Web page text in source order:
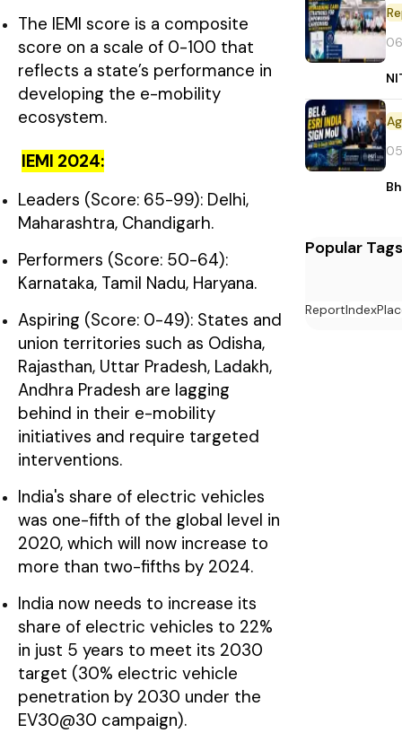
The IEMI score is a composite
score on a scale of 0-100 that
reflects a state’s performance in
developing the e-mobility
ecosystem.
IEMI 2024:
Leaders (Score: 65-99): Delhi,
Maharashtra, Chandigarh.
Performers (Score: 50-64):
Karnataka, Tamil Nadu, Haryana.
Aspiring (Score: 0-49): States and
union territories such as Odisha,
Rajasthan, Uttar Pradesh, Ladakh,
Andhra Pradesh are lagging
behind in their e-mobility
initiatives and require targeted
interventions.
India's share of electric vehicles
was one-fifth of the global level in
2020, which will now increase to
more than two-fifths by 2024.
India now needs to increase its
share of electric vehicles to 22%
in just 5 years to meet its 2030
target (30% electric vehicle
penetration by 2030 under the
EV30@30 campaign).
Popular Tags
ReportIndex